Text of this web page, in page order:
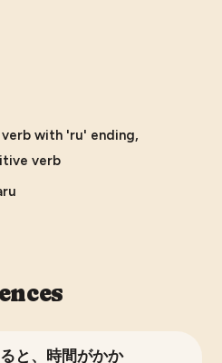
verb with 'ru' ending,
verb
と、時間がかか